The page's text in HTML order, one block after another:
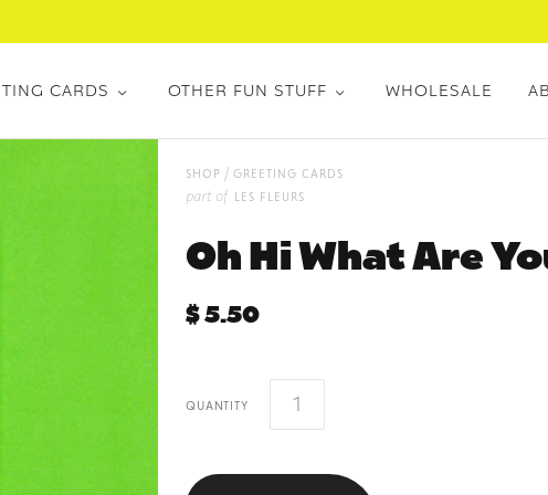
CARDS OTHER FUN STUFF WHOLESALE
shop / greeting cards
part of les fleurs
Oh Hi What Are
$ 5.50
quantity